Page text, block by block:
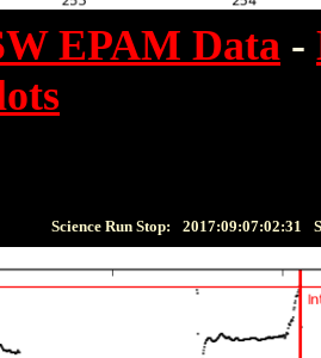
EPAM Data -
Science Run Stop: 2017:09:07:02:31